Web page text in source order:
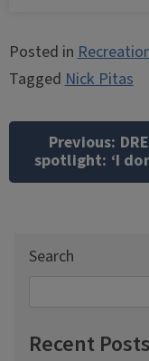
Posted in
TaggedNick Pitas
navigation
Previous:
spotlight: ‘I
Search
Recent Posts